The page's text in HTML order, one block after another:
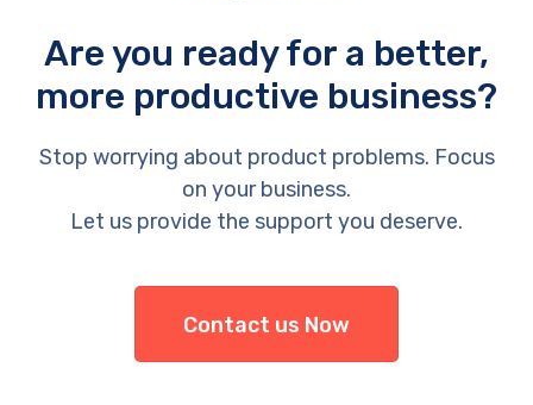
Are you ready for a better,
more productive business?
Stop worrying about product problems. Focus
on your business.
Let us provide the support you deserve.
Contact us Now